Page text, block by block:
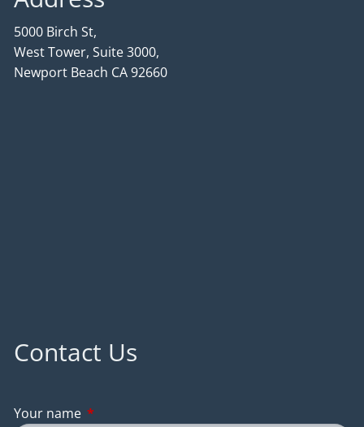
5000 Birch St,
West Tower, Suite 3000,
Newport Beach CA 92660
Contact Us
Your name This field is required.